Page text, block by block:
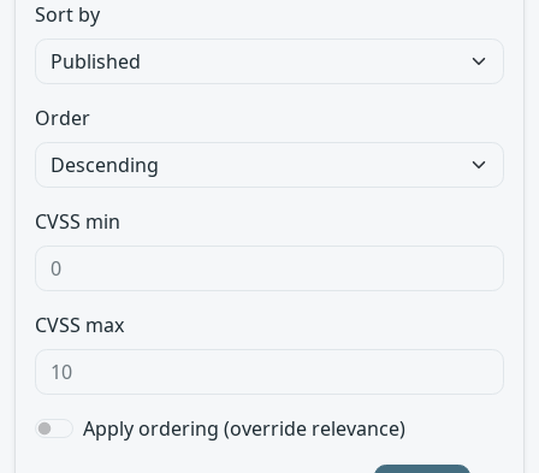
Sort by
Order
CVSS min
CVSS max
Apply ordering (override relevance)